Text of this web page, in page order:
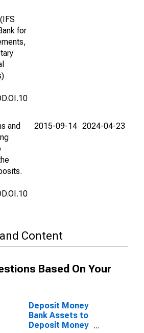
for
and
2015-09-14 2024-04-23
Content
Based On Your
Deposit Money
Bank Assets to
Deposit Money